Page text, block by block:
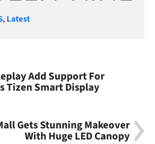
,Latest
Add Support For
Tizen Smart Display
Gets Stunning Makeover
With Huge LED Canopy